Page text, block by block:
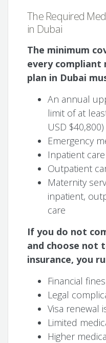
The Required
in Dubai
The minimum
every compliant
plan in Dubai
An annual
limit of at
USD $40,800)
Emergency
Inpatient care
Outpatient
Maternity
inpatient,
care
If you do not
and choose not
insurance, you
Financial fines
Legal
Visa renewal
Limited
Higher